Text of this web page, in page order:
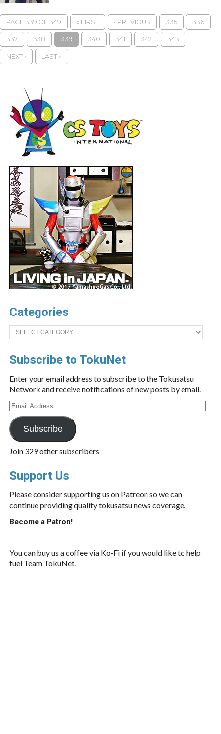
PAGE 339 OF 349 « FIRST ‹ PREVIOUS 335 336
337 338 339 340 341 342 343
NEXT › LAST »
Categories
Categories
Subscribe to TokuNet
Enter your email address to subscribe to the Tokusatsu
Network and receive notifications of new posts by email.
Email
Address
Subscribe
Join 329 other subscribers
Support Us
Please consider supporting us on Patreon so we can
continue providing quality tokusatsu news coverage.
Become a Patron!
You can buy us a coffee via Ko-Fi if you would like to help
fuel Team TokuNet.